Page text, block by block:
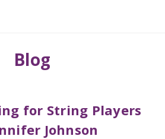
Blog
for String Players
Johnson